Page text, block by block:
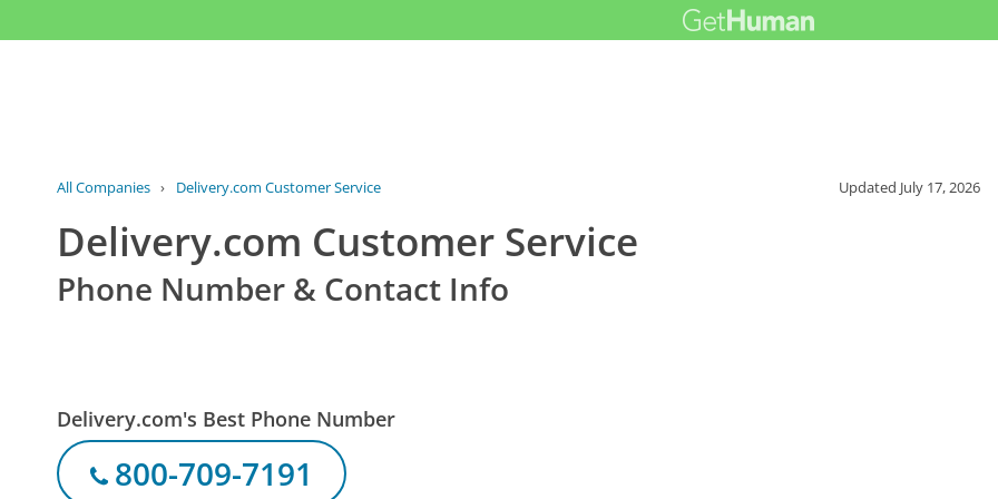
All Companies › Delivery.com Customer Service Updated July 17, 2026
Delivery.com Customer Service
Phone Number & Contact Info
Delivery.com's Best Phone Number
800-709-7191